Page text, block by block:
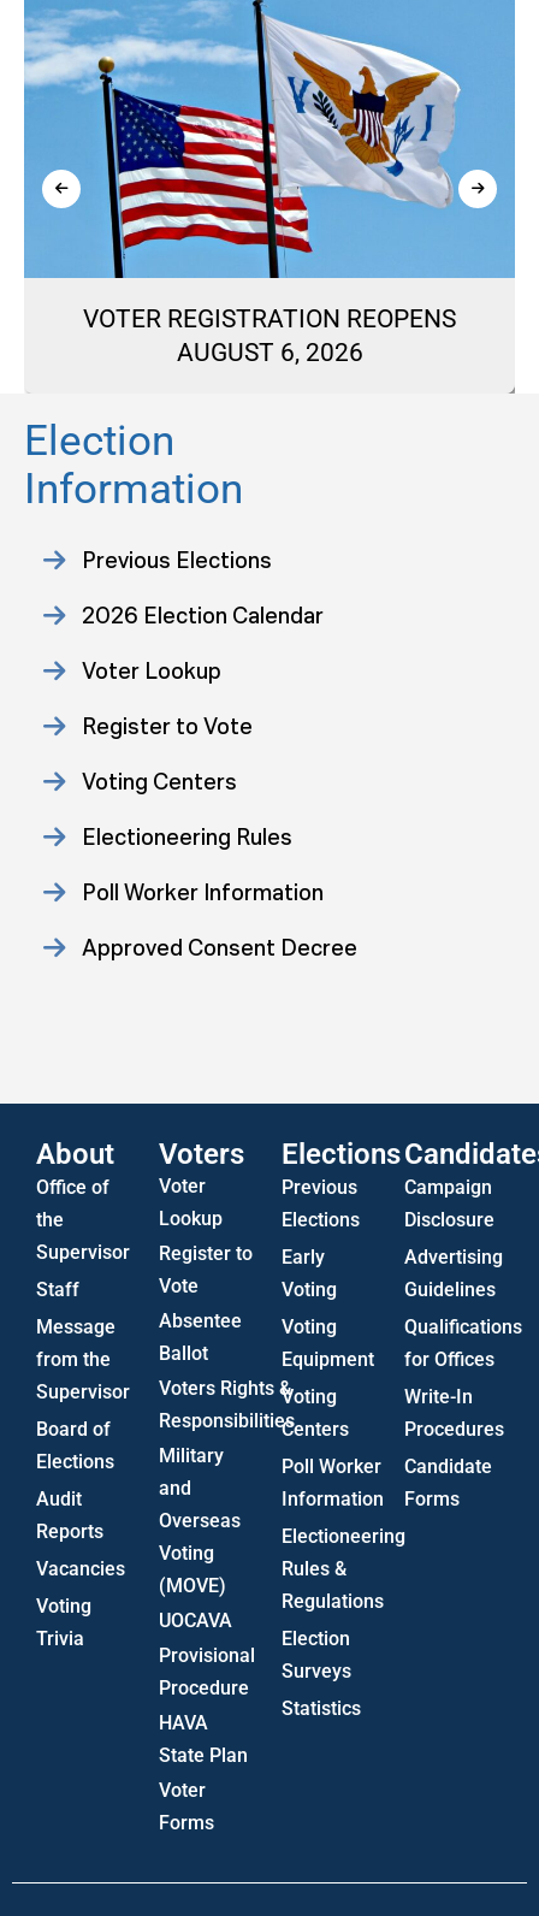
VOTER REGISTRATION REOPENS
AUGUST 6, 2026
Election
Information
Previous Elections
2026 Election Calendar
Voter Lookup
Register to Vote
Voting Centers
Electioneering Rules
Poll Worker Information
Approved Consent Decree
About
Office of
the
Supervisor
Staff
Message
from the
Supervisor
Board of
Elections
Audit
Reports
Vacancies
Voting
Trivia
Voters
Voter
Lookup
Register to
Vote
Absentee
Ballot
Voters Rights &
Responsibilities
Military
and
Overseas
Voting
(MOVE)
UOCAVA
Provisional
Procedure
HAVA
State Plan
Voter
Forms
Elections
Previous
Elections
Early
Voting
Voting
Equipment
Voting
Centers
Poll Worker
Information
Electioneering
Rules &
Regulations
Election
Surveys
Statistics
Campaign
Disclosure
Advertising
Guidelines
Qualifications
for Offices
Write-In
Procedures
Candidate
Forms